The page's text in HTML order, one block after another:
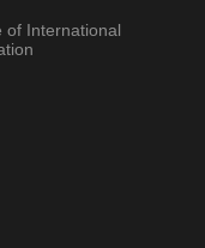
of International